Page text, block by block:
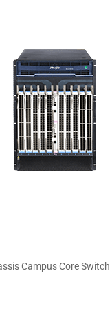
Campus Core Switch